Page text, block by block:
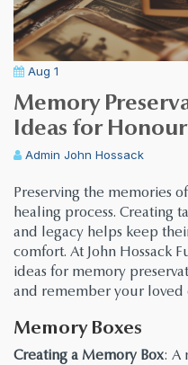
Aug 1
Memory
Ideas for
Admin John Hossack
Preserving the memories
healing process. Creating
and legacy helps keep
comfort. At John Hossack
ideas for memory
and remember your loved
Memory Boxes
Creating a Memory Box: A